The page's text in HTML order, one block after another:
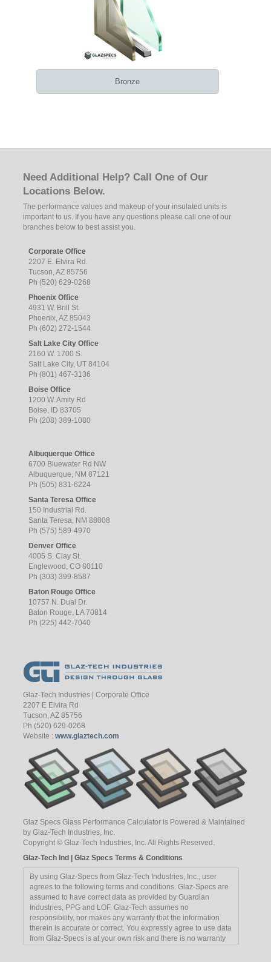
Need Additional Help? Call One of Our
Locations Below.
The performance values and makeup of your insulated units is
important to us. If you have any questions please call one of our
branches below to best assist you.
Corporate Office
2207 E. Elvira Rd.
Tucson, AZ 85756
Ph (520) 629-0268
Phoenix Office
4931 W. Brill St.
Phoenix, AZ 85043
Ph (602) 272-1544
Salt Lake City Office
2160 W. 1700 S.
Salt Lake City, UT 84104
Ph (801) 467-3136
Boise Office
1200 W. Amity Rd
Boise, ID 83705
Ph (208) 389-1080
Albuquerque Office
6700 Bluewater Rd NW
Albuquerque, NM 87121
Ph (505) 831-6224
Santa Teresa Office
150 Industrial Rd.
Santa Teresa, NM 88008
Ph (575) 589-4970
Denver Office
4005 S. Clay St.
Englewood, CO 80110
Ph (303) 399-8587
Baton Rouge Office
10757 N. Dual Dr.
Baton Rouge, LA 70814
Ph (225) 442-7040
Glaz-Tech Industries | Corporate Office
2207 E Elvira Rd
Tucson, AZ 85756
Ph (520) 629-0268
Website :www.glaztech.com
Glaz Specs Glass Performance Calculator is Powered & Maintained
by Glaz-Tech Industries, Inc.
Copyright © Glaz-Tech Industries, Inc. All Rights Reserved.
Glaz-Tech Ind | Glaz Specs Terms & Conditions
By using Glaz-Specs from Glaz-Tech Industries, Inc., user
agrees to the following terms and conditions. Glaz-Specs are
assumed to have correct data as provided by Guardian
Industries, PPG and LOF. Glaz-Tech assumes no
responsibility, nor makes any warranty that the information
therein is accurate or correct. You expressly agree to use data
from Glaz-Specs is at your own risk and there is no warranty